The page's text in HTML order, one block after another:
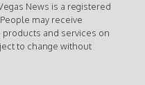
News is a registered
may receive
and services on
to change without